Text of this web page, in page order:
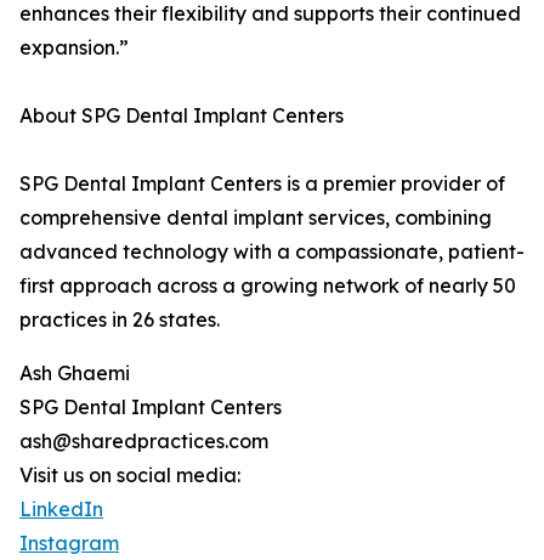
enhances their flexibility and supports their continued
expansion.”
About SPG Dental Implant Centers
SPG Dental Implant Centers is a premier provider of
comprehensive dental implant services, combining
advanced technology with a compassionate, patient-
first approach across a growing network of nearly 50
practices in 26 states.
Ash Ghaemi
SPG Dental Implant Centers
ash@sharedpractices.com
Visit us on social media:
LinkedIn
Instagram